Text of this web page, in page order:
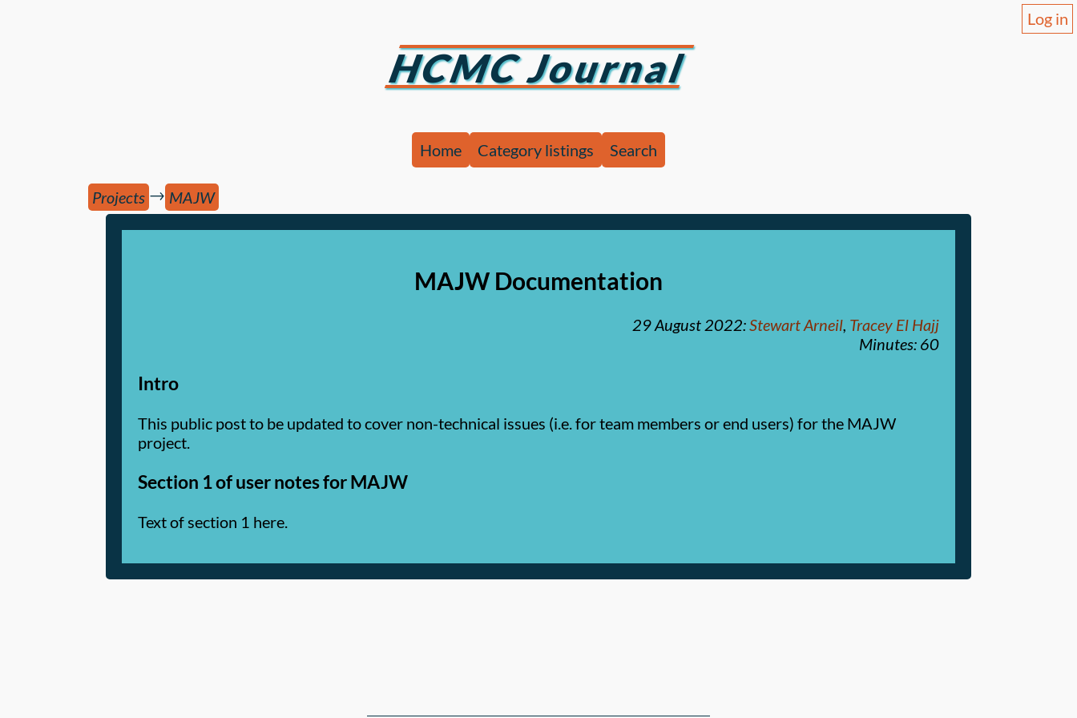
Log in
HCMC Journal
Home Category listings Search
Projects → MAJW
MAJW Documentation
29 August 2022:Stewart Arneil, Tracey El Hajj
Minutes: 60
Intro
This public post to be updated to cover non-technical issues (i.e. for team members or end users) for the MAJW
project.
Section 1 of user notes for MAJW
Text of section 1 here.